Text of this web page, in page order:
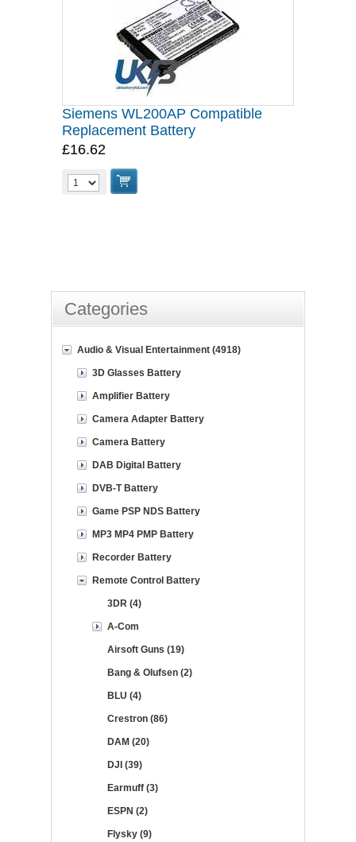
Siemens WL200AP Compatible
Replacement Battery
£16.62
Categories
Audio & Visual Entertainment (4918)
3D Glasses Battery
Amplifier Battery
Camera Adapter Battery
Camera Battery
DAB Digital Battery
DVB-T Battery
Game PSP NDS Battery
MP3 MP4 PMP Battery
Recorder Battery
Remote Control Battery
3DR (4)
A-Com
Airsoft Guns (19)
Bang & Olufsen (2)
BLU (4)
Crestron (86)
DAM (20)
DJI (39)
Earmuff (3)
ESPN (2)
Flysky (9)